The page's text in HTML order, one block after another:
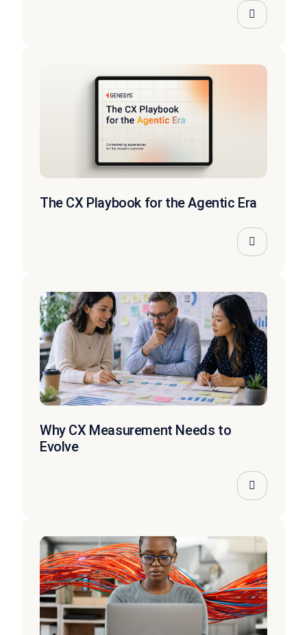
The CX Playbook for the Agentic Era
Why CX Measurement Needs to
Evolve